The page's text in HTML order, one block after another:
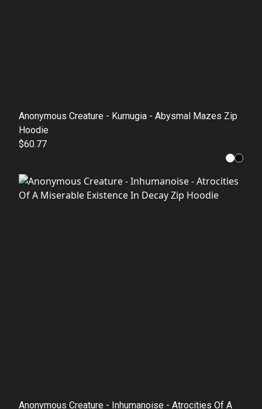
Anonymous Creature - Kurnugia - Abysmal Mazes Zip
Hoodie
$60.77
Anonymous Creature - Inhumanoise - Atrocities Of A